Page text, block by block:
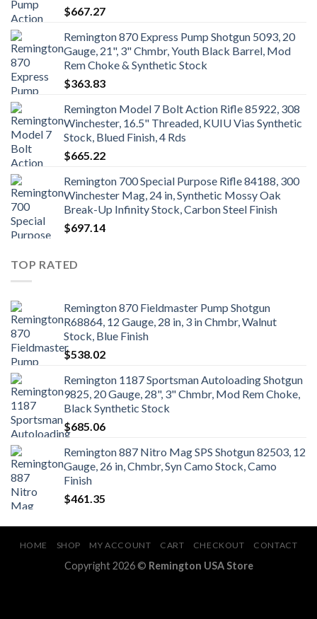
$667.27
Remington 870 Express Pump Shotgun 5093, 20
Gauge, 21", 3" Chmbr, Youth Black Barrel, Mod
Rem Choke & Synthetic Stock
$363.83
Remington Model 7 Bolt Action Rifle 85922, 308
Winchester, 16.5" Threaded, KUIU Vias Synthetic
Stock, Blued Finish, 4 Rds
$665.22
Remington 700 Special Purpose Rifle 84188, 300
Winchester Mag, 24 in, Synthetic Mossy Oak
Break-Up Infinity Stock, Carbon Steel Finish
$697.14
TOP RATED
Remington 870 Fieldmaster Pump Shotgun
R68864, 12 Gauge, 28 in, 3 in Chmbr, Walnut
Stock, Blue Finish
$538.02
Remington 1187 Sportsman Autoloading Shotgun
9825, 20 Gauge, 28", 3" Chmbr, Mod Rem Choke,
Black Synthetic Stock
$685.06
Remington 887 Nitro Mag SPS Shotgun 82503, 12
Gauge, 26 in, Chmbr, Syn Camo Stock, Camo
Finish
$461.35
HOME SHOP MY ACCOUNT CART CHECKOUT CONTACT
Copyright 2026 © Remington USA Store